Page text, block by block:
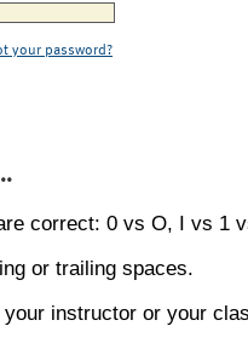
your password?
correct: 0 vs O, I vs 1
or trailing spaces.
instructor or your